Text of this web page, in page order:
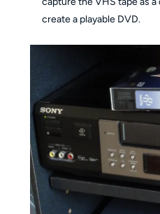
create a playable DVD.